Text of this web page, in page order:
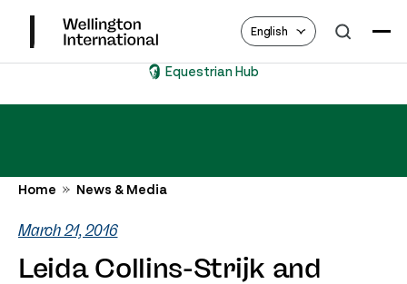
English
Equestrian Hub
Home News & Media
March 21, 2016
Leida Collins-Strijk and